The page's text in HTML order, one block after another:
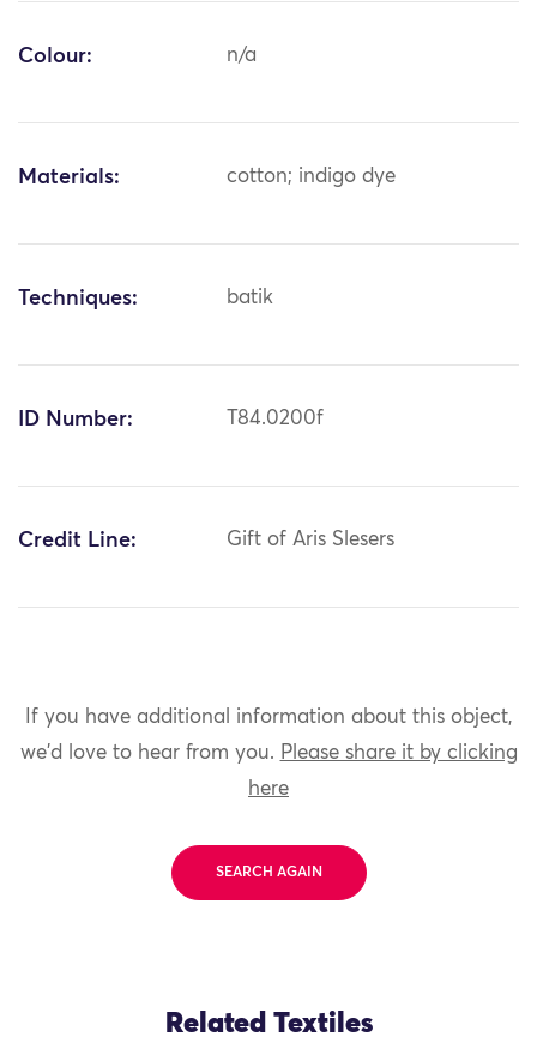
Colour: n/a
Materials: cotton; indigo dye
Techniques: batik
ID Number: T84.0200f
Credit Line: Gift of Aris Slesers
If you have additional information about this object,
we'd love to hear from you. Please share it by clicking
here
SEARCH AGAIN
Related Textiles